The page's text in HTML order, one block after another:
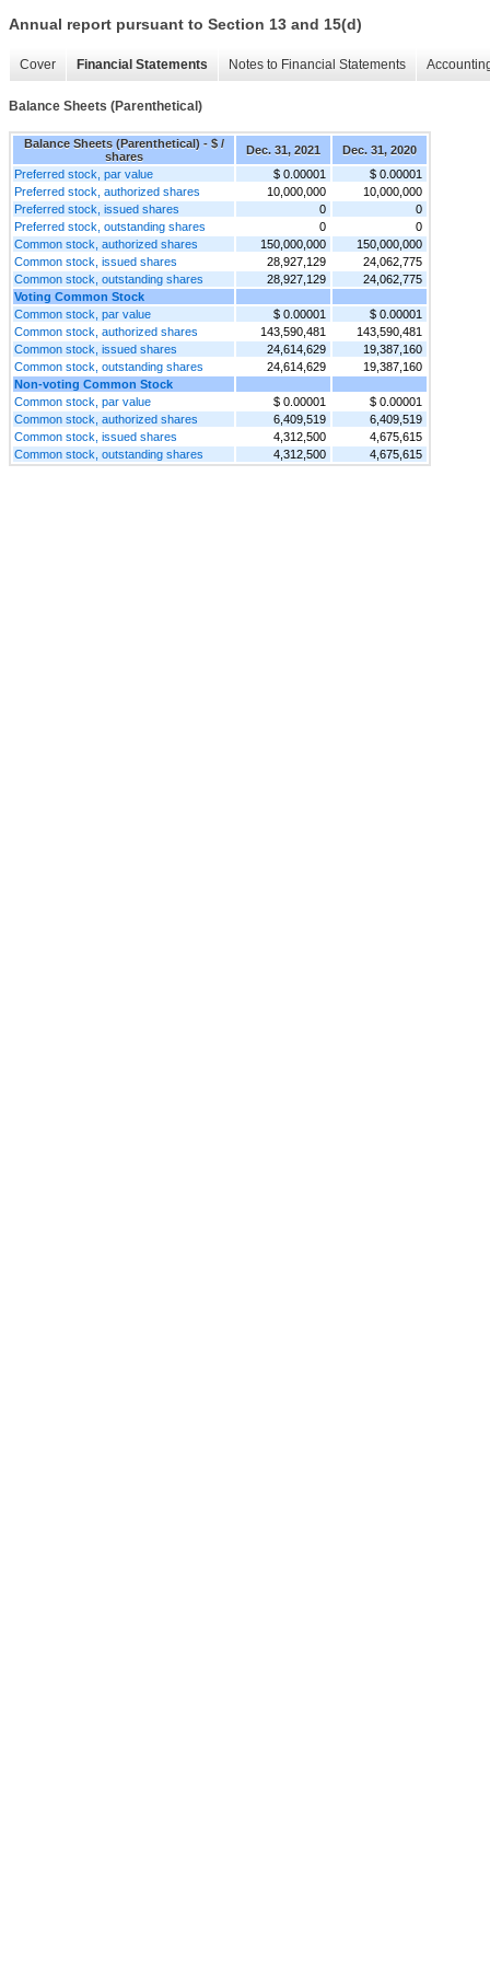
Annual report pursuant to Section 13 and 15(d)
Cover Financial Statements Notes to Financial Statements
Balance Sheets (Parenthetical)
Balance Sheets (Parenthetical) - $ /
shares
Dec. 31, 2021
Dec. 31, 2020
Preferred stock, par value
$ 0.00001
$ 0.00001
Preferred stock, authorized shares
10,000,000
10,000,000
Preferred stock, issued shares
0
0
Preferred stock, outstanding shares
0
0
Common stock, authorized shares
150,000,000
150,000,000
Common stock, issued shares
28,927,129
24,062,775
Common stock, outstanding shares
28,927,129
24,062,775
Voting Common Stock
Common stock, par value
$ 0.00001
$ 0.00001
Common stock, authorized shares
143,590,481
143,590,481
Common stock, issued shares
24,614,629
19,387,160
Common stock, outstanding shares
24,614,629
19,387,160
Non-voting Common Stock
Common stock, par value
$ 0.00001
$ 0.00001
Common stock, authorized shares
6,409,519
6,409,519
Common stock, issued shares
4,312,500
4,675,615
Common stock, outstanding shares
4,312,500 4,675,615